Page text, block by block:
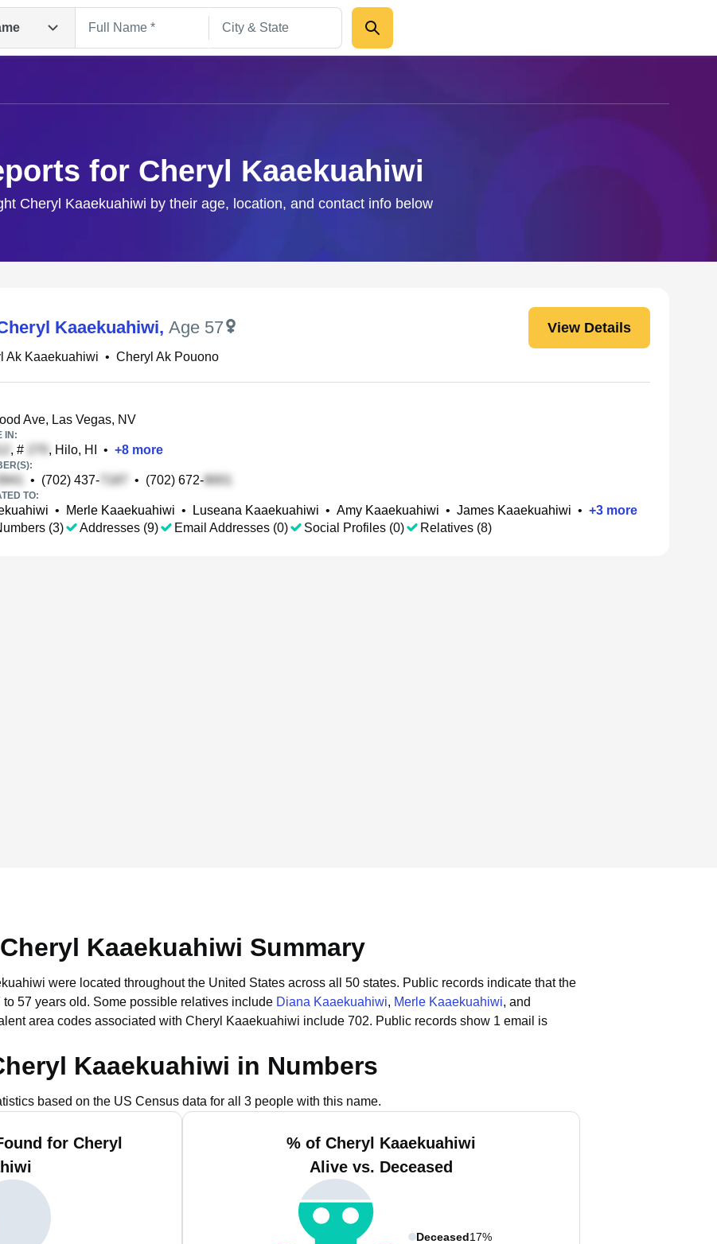
for Cheryl Kaaekuahiwi
Cheryl Kaaekuahiwi by their age, location, and contact info below
Kaaekuahiwi, Age 57 View Details
Ak Kaaekuahiwi • Cheryl Ak Pouono
Ave, Las Vegas, NV
IN:
, # , Hilo, HI • +8 more
• (702) 437- • (702) 672-
TO:
• Merle Kaaekuahiwi • Luseana Kaaekuahiwi • Amy Kaaekuahiwi • James Kaaekuahiwi • +3 more
(3)
Addresses (9) Email Addresses (0) Social Profiles (0) Relatives (8)
Cheryl Kaaekuahiwi Summary
were located throughout the United States across all 50 states. Public records indicate that the
57 years old. Some possible relatives include Diana Kaaekuahiwi, Merle Kaaekuahiwi, and
area codes associated with Cheryl Kaaekuahiwi include 702. Public records show 1 email is
Kaaekuahiwi in Numbers
based on the US Census data for all 3 people with this name.
for Cheryl
% of Cheryl Kaaekuahiwi
Alive vs. Deceased
Deceased17%